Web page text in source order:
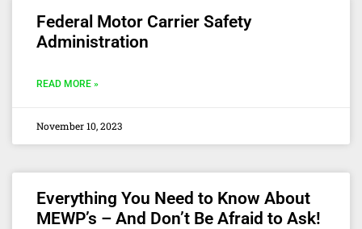
Federal Motor Carrier Safety
Administration
READ MORE »
November 10, 2023
Everything You Need to Know About
MEWP’s – And Don’t Be Afraid to Ask!